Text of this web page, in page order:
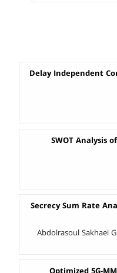
Delay Independent
SWOT Analysis
Secrecy Sum Rate
Abdolrasoul Sakhaei